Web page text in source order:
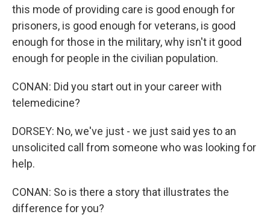
this mode of providing care is good enough for
prisoners, is good enough for veterans, is good
enough for those in the military, why isn't it good
enough for people in the civilian population.
CONAN: Did you start out in your career with
telemedicine?
DORSEY: No, we've just - we just said yes to an
unsolicited call from someone who was looking for
help.
CONAN: So is there a story that illustrates the
difference for you?